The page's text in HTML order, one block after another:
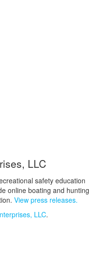
LLC
safety education
online boating and hunting
View press releases.
LLC.